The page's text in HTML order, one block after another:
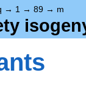
→ 1 → 89 → m